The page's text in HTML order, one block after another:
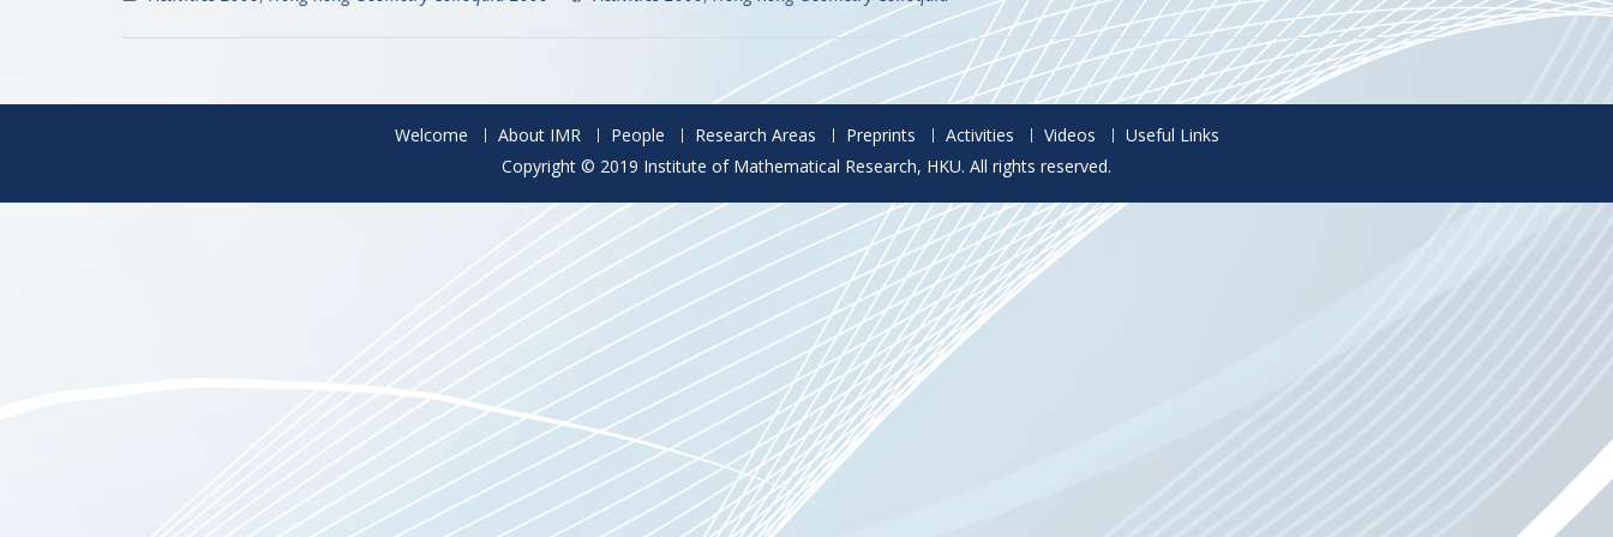
Welcome About IMR People Research Areas Preprints Activities Videos
Useful Links
Copyright © 2019 Institute of Mathematical Research, HKU. All rights reserved.